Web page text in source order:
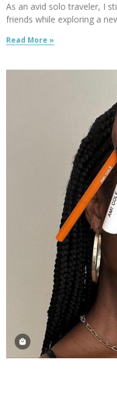
As an avid solo traveler, I
friends while exploring a
Read More »